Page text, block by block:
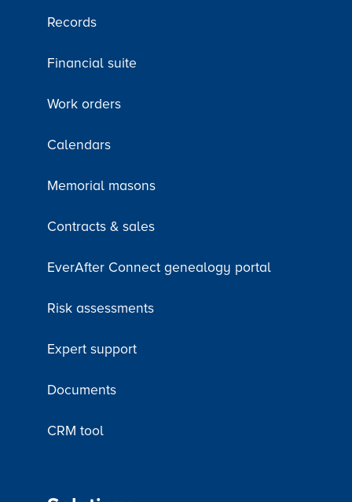
Records
Financial suite
Work orders
Calendars
Memorial masons
Contracts & sales
EverAfter Connect genealogy portal
Risk assessments
Expert support
Documents
CRM tool